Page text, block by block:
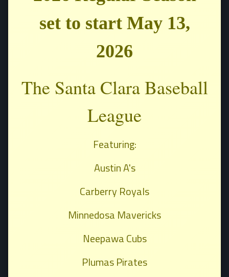
set to start May 13,
2026
The Santa Clara Baseball
League
Featuring:
Austin A's
Carberry Royals
Minnedosa Mavericks
Neepawa Cubs
Plumas Pirates